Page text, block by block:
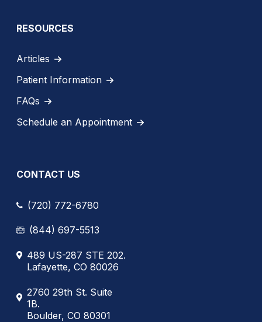
RESOURCES
Articles
Patient Information
FAQs
Schedule an Appointment
CONTACT US
(720) 772-6780
(844) 697-5513
489 US-287 STE 202.
Lafayette, CO 80026
2760 29th St. Suite
1B.
Boulder, CO 80301